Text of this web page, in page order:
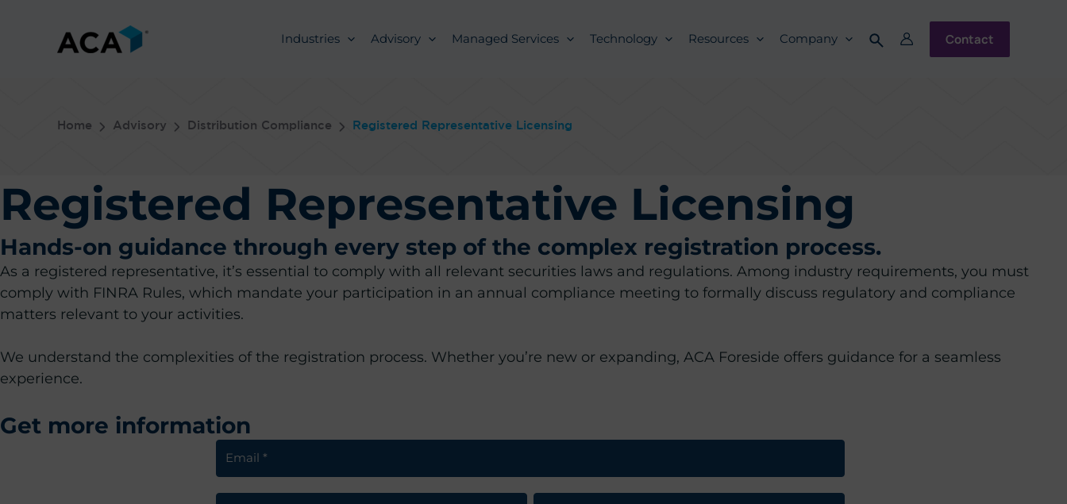
Industries Advisory Managed Services Technology Resources Company Contact
Home Advisory Distribution Compliance Registered Representative Licensing
Registered Representative Licensing
Hands-on guidance through every step of the complex registration process.
As a registered representative, it’s essential to comply with all relevant securities laws and regulations. Among industry requirements, you must
comply with FINRA Rules, which mandate your participation in an annual compliance meeting to formally discuss regulatory and compliance
matters relevant to your activities.
We understand the complexities of the registration process. Whether you’re new or expanding, ACA Foreside offers guidance for a seamless
experience.
Get more information